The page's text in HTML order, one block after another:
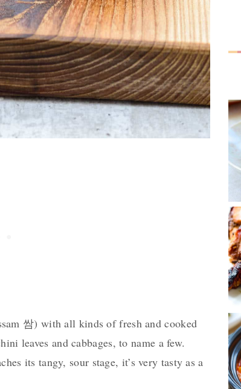
쌈) with all kinds of fresh and cooked
leaves and cabbages, to name a few.
its tangy, sour stage, it’s very tasty as a